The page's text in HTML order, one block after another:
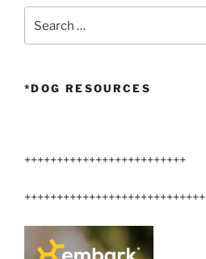
for:
*DOG RESOURCES
+++++++++++++++++++++++++
++++++++++++++++++++++++++++